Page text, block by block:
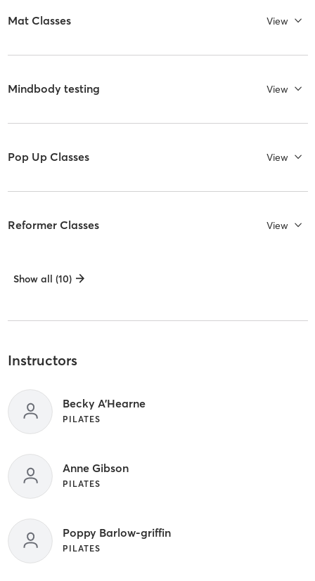
Mat Classes View
Mindbody testing View
Pop Up Classes View
Reformer Classes View
Show all (10)
Instructors
Becky A'Hearne
PILATES
Anne Gibson
PILATES
Poppy Barlow-griffin
PILATES